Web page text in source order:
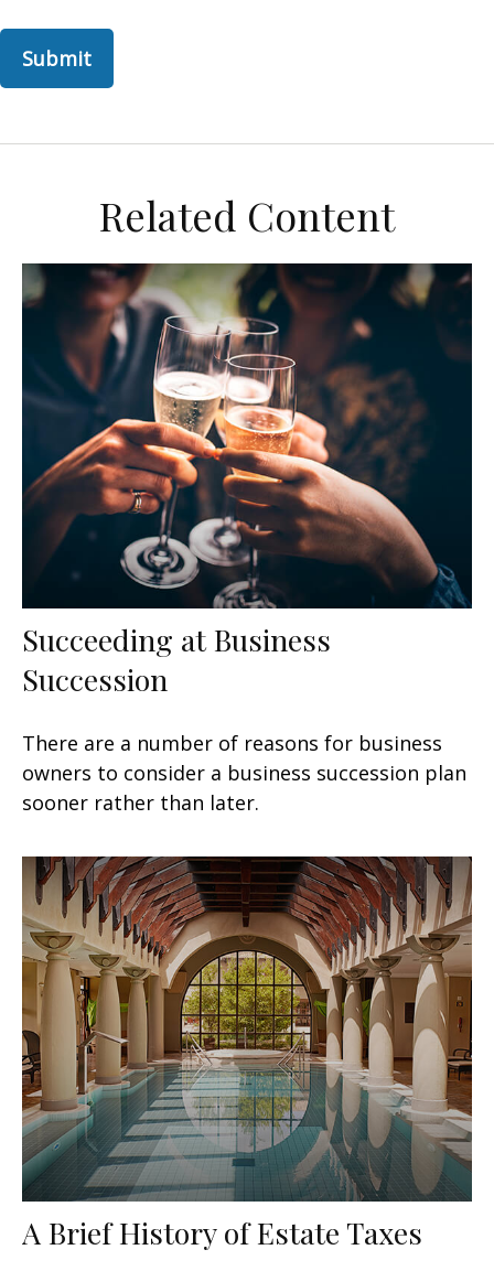
Related Content
Succeeding at Business
Succession
There are a number of reasons for business
owners to consider a business succession plan
sooner rather than later.
A Brief History of Estate Taxes